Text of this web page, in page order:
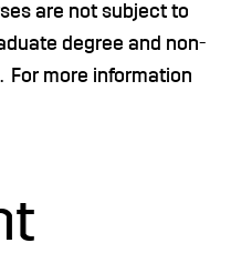
are not subject to
degree and non-
For more information